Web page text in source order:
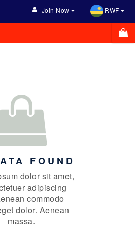
Join Now RWF
FOUND
dolor sit amet,
adipiscing
commodo
dolor. Aenean
massa.